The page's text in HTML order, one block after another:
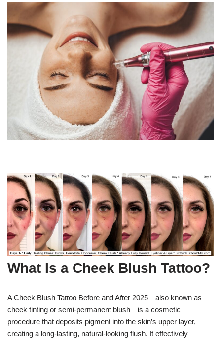
What Is a Cheek Blush Tattoo?
A Cheek Blush Tattoo Before and After 2025—also known as
cheek tinting or semi-permanent blush—is a cosmetic
procedure that deposits pigment into the skin’s upper layer,
creating a long-lasting, natural-looking flush. It effectively